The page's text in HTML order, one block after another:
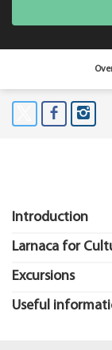
Introduction
Larnaca for
Excursions
Useful